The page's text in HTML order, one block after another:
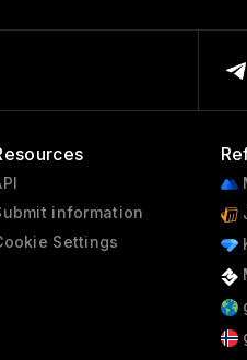
information
Settings